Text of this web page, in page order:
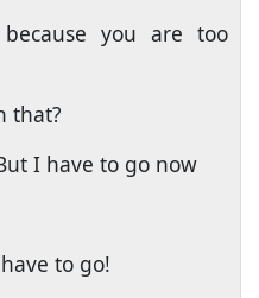
because you are too
that?
I have to go now
to go!